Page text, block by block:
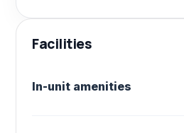
Facilities
In-unit amenities